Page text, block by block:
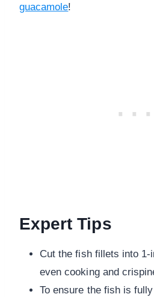
guacamole!
Expert Tips
Cut the fish fillets into
even cooking and
To ensure the fish is